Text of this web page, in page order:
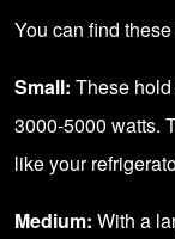
You can find
Small: These
3000-5000 watts.
like your
Medium: With a